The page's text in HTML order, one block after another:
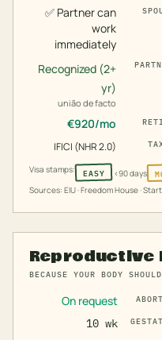
✅ Partner can
work
immediately
Recognized (2+
yr)
união de facto
€920/mo
IFICI (NHR 2.0)
Visa stamps: EASY <90 days
Sources: EIU · Freedom House ·
Reproductive
BECAUSE YOUR BODY
On request
10 wk